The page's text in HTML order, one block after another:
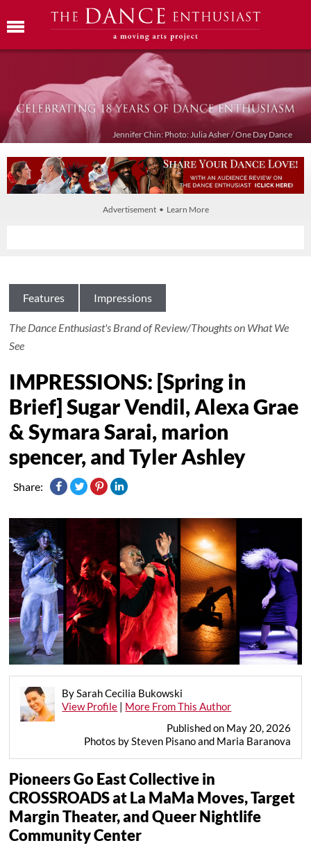
Jennifer Chin: Photo: Julia Asher / One Day Dance
Advertisement • Learn More
Features Impressions
The Dance Enthusiast's Brand of Review/Thoughts on What We
See
IMPRESSIONS: [Spring in
Brief] Sugar Vendil, Alexa Grae
& Symara Sarai, marion
spencer, and Tyler Ashley
Share:
By Sarah Cecilia Bukowski
View Profile | More From This Author
Published on May 20, 2026
Photos by Steven Pisano and Maria Baranova
Pioneers Go East Collective in
CROSSROADS at La MaMa Moves, Target
Margin Theater, and Queer Nightlife
Community Center